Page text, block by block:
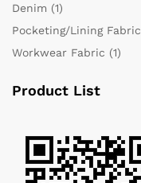
Denim (1)
Pocketing/Lining Fabric
Workwear Fabric (1)
Product List